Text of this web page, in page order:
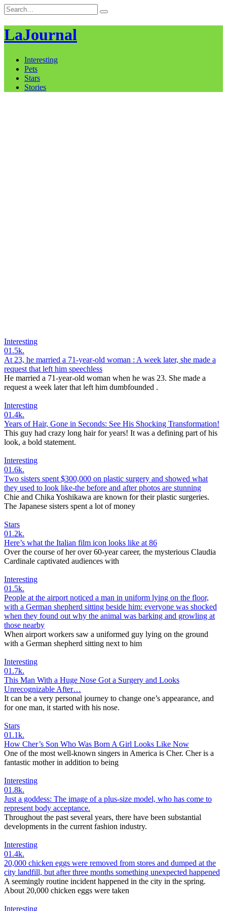
Skip
to
content
Search
for:
LaJournal
Interesting
Pets
Stars
Stories
Interesting
01.5k.
At 23, he married a 71-year-old woman : A week later, she made a
request that left him speechless
He married a 71-year-old woman when he was 23. She made a
request a week later that left him dumbfounded .
Interesting
01.4k.
Years of Hair, Gone in Seconds: See His Shocking Transformation!
This guy had crazy long hair for years! It was a defining part of his
look, a bold statement.
Interesting
01.6k.
Two sisters spent $300,000 on plastic surgery and showed what
they used to look like-the before and after photos are stunning
Chie and Chika Yoshikawa are known for their plastic surgeries.
The Japanese sisters spent a lot of money
Stars
01.2k.
Here’s what the Italian film icon looks like at 86
Over the course of her over 60-year career, the mysterious Claudia
Cardinale captivated audiences with
Interesting
01.5k.
People at the airport noticed a man in uniform lying on the floor,
with a German shepherd sitting beside him: everyone was shocked
when they found out why the animal was barking and growling at
those nearby
When airport workers saw a uniformed guy lying on the ground
with a German shepherd sitting next to him
Interesting
01.7k.
This Man With a Huge Nose Got a Surgery and Looks
Unrecognizable After…
It can be a very personal journey to change one’s appearance, and
for one man, it started with his nose.
Stars
01.1k.
How Cher’s Son Who Was Born A Girl Looks Like Now
One of the most well-known singers in America is Cher. Cher is a
fantastic mother in addition to being
Interesting
01.8k.
Just a goddess: The image of a plus-size model, who has come to
represent body acceptance.
Throughout the past several years, there have been substantial
developments in the current fashion industry.
Interesting
01.4k.
20,000 chicken eggs were removed from stores and dumped at the
city landfill, but after three months something unexpected happened
A seemingly routine incident happened in the city in the spring.
About 20,000 chicken eggs were taken
Interesting